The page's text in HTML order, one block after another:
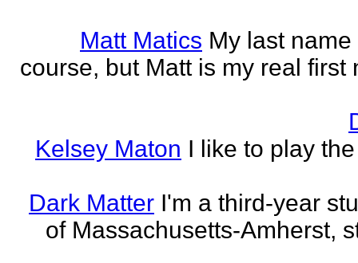
Matt Matics My last
course, but Matt is my real first
Kelsey Maton I like to play
Dark Matter I'm a third-year
of Massachusetts-Amherst,